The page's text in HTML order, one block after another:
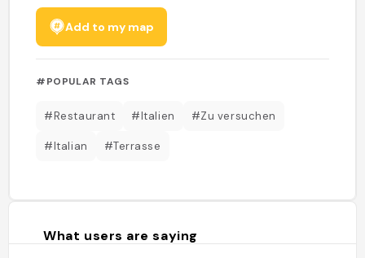
Add to my map
#POPULAR TAGS
#Restaurant #Italien #Zu versuchen
#Italian #Terrasse
What users are saying